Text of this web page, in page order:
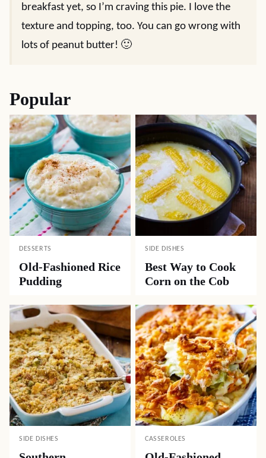
breakfast yet, so I’m craving this pie. I love the
texture and topping, too. You can go wrong with
lots of peanut butter! 🙂
Popular
DESSERTS
Old-Fashioned Rice
Pudding
SIDE DISHES
Best Way to Cook
Corn on the Cob
SIDE DISHES CASSEROLES